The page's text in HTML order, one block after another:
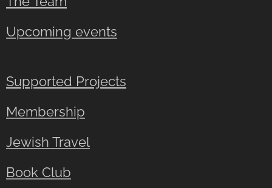
Upcoming events
Supported Projects
Membership
Jewish Travel
Book Club